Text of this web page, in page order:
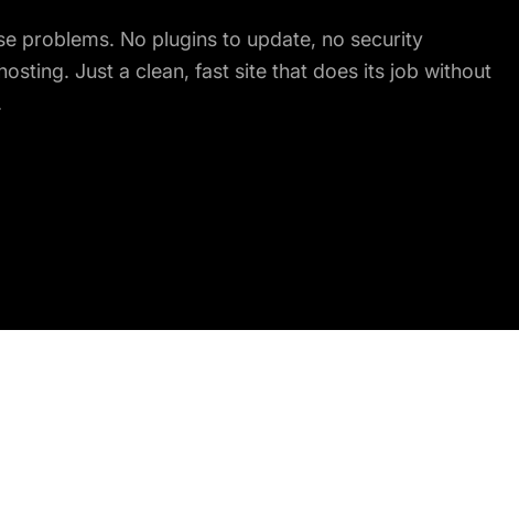
problems. No plugins to update, no security
Just a clean, fast site that does its job without